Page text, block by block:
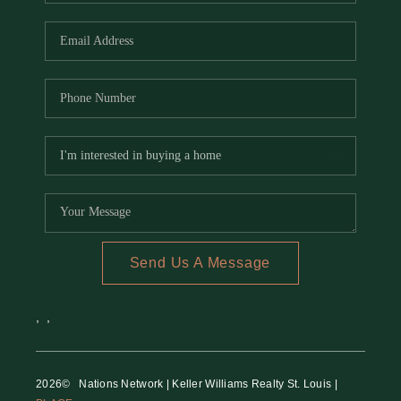
REVIEWS
RE INVESTORS
IN THE MEDIA
Send Us A Message
, ,
2026© Nations Network | Keller Williams Realty St. Louis |